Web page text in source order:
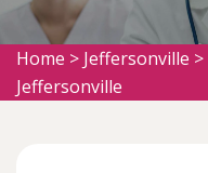
Home > Jeffersonville >
Jeffersonville